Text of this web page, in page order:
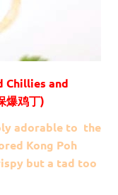
Chillies and
爆鸡丁)
adorable to the
Kong Poh
but a tad too